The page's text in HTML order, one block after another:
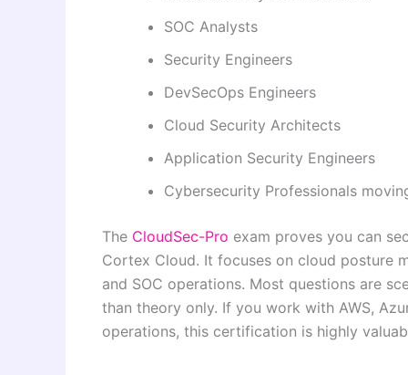
SOC Analysts
Security Engineers
DevSecOps Engineers
Cloud Security Architects
Application Security Engineers
Cybersecurity Professionals
The CloudSec-Pro exam proves you can
Cortex Cloud. It focuses on cloud posture
and SOC operations. Most questions are
than theory only. If you work with AWS,
operations, this certification is highly